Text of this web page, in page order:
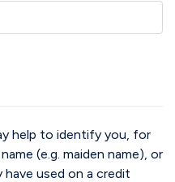
help to identify you, for
(e.g. maiden name), or
used on a credit